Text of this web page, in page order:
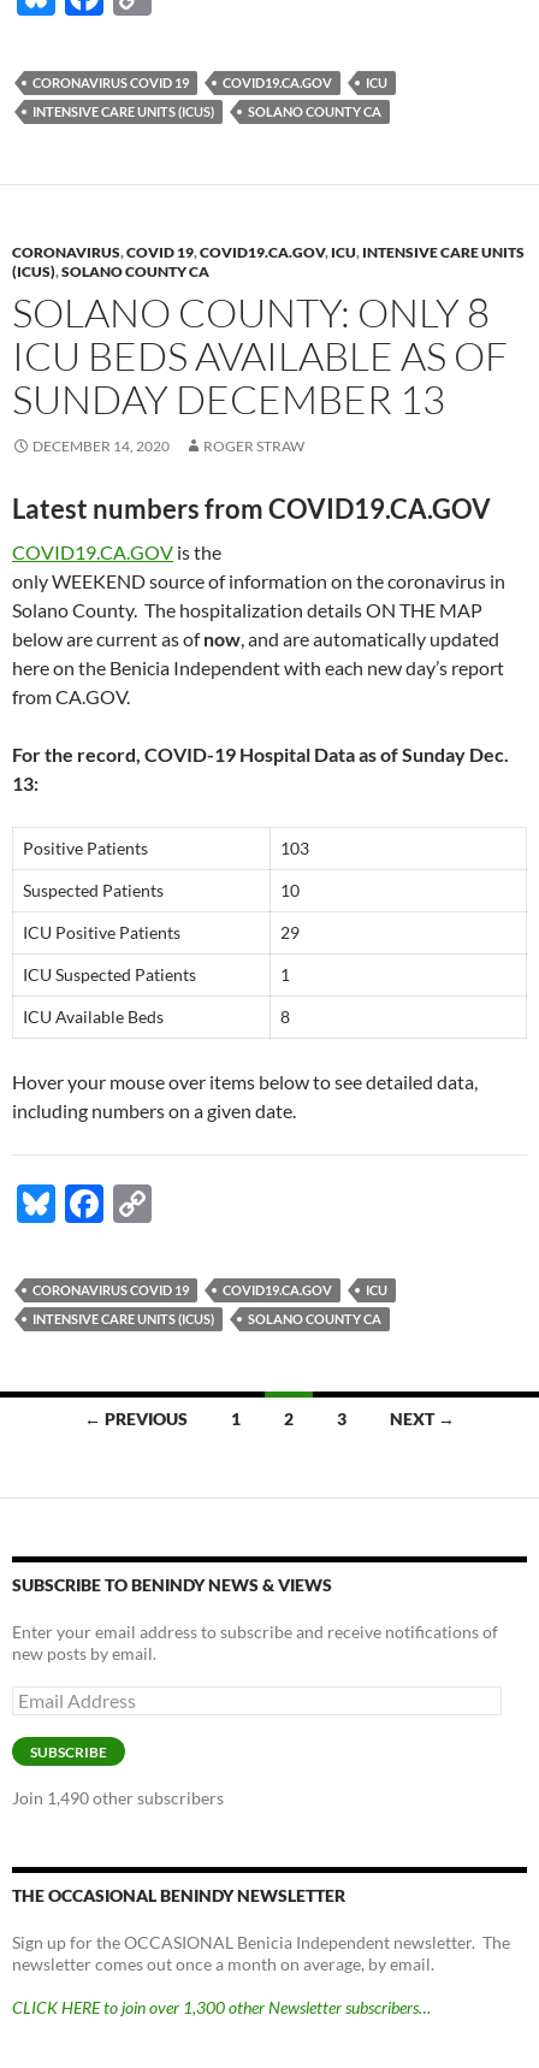
es
k
e
b
o
p
y
n
CORONAVIRUS COVID 19 COVID19.CA.GOV
ICU
INTENSIVE CARE UNITS (ICUS)
SOLANO COUNTY CA
CORONAVIRUS,COVID 19,COVID19.CA.GOV, ICU, INTENSIVE CARE UNITS
(ICUS),SOLANO COUNTY CA
SOLANO COUNTY: ONLY 8
ICU BEDS AVAILABLE AS OF
SUNDAY DECEMBER 13
DECEMBER 14, 2020 ROGER STRAW
Latest numbers from COVID19.CA.GOV
COVID19.CA.GOV is the
only WEEKEND source of information on the coronavirus in
Solano County. The hospitalization details ON THE MAP
below are current as ofnow, and are automatically updated
here on the Benicia Independent with each new day’s report
from CA.GOV.
For the record, COVID-19 Hospital Data as of Sunday Dec.
13:
Positive Patients 103
Suspected Patients 10
ICU Positive Patients 29
ICU Suspected Patients 1
ICU Available Beds 8
Hover your mouse over items below to see detailed data,
including numbers on a given date.
Bl
es
k
F
e
b
o
k
p
y
n
k
CORONAVIRUS COVID 19 COVID19.CA.GOV
ICU
INTENSIVE CARE UNITS (ICUS)
SOLANO COUNTY CA
← PREVIOUS 1 2 3 NEXT →
SUBSCRIBE TO BENINDY NEWS & VIEWS
Enter your email address to subscribe and receive notifications of
new posts by email.
Email
Address
SUBSCRIBE
Join 1,490 other subscribers
THE OCCASIONAL BENINDY NEWSLETTER
Sign up for the OCCASIONAL Benicia Independent newsletter. The
newsletter comes out once a month on average, by email.
CLICK HERE to join over 1,300 other Newsletter subscribers…